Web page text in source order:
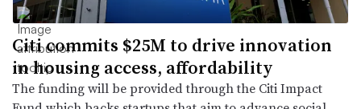
Citi commits $25M to drive innovation
in housing access, affordability
The funding will be provided through the Citi Impact